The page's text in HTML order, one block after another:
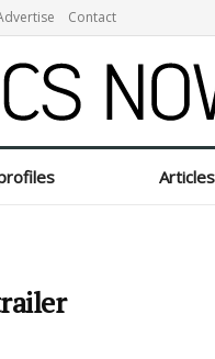
Contact
Articles